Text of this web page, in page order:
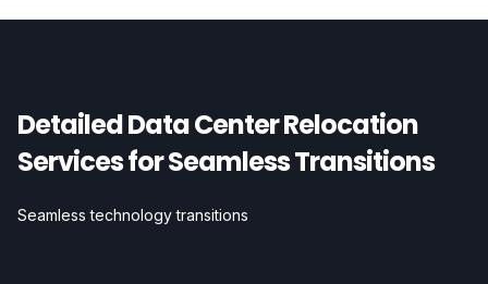
Detailed Data Center Relocation
Services for Seamless Transitions
Seamless technology transitions